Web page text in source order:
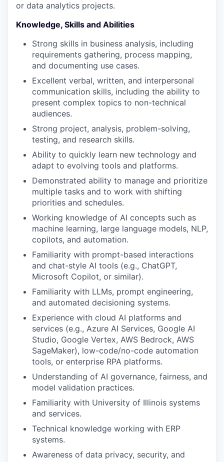
or data analytics projects.
Knowledge, Skills and Abilities
Strong skills in business analysis, including
requirements gathering, process mapping,
and documenting use cases.
Excellent verbal, written, and interpersonal
communication skills, including the ability to
present complex topics to non-technical
audiences.
Strong project, analysis, problem-solving,
testing, and research skills.
Ability to quickly learn new technology and
adapt to evolving tools and platforms.
Demonstrated ability to manage and prioritize
multiple tasks and to work with shifting
priorities and schedules.
Working knowledge of AI concepts such as
machine learning, large language models, NLP,
copilots, and automation.
Familiarity with prompt-based interactions
and chat-style AI tools (e.g., ChatGPT,
Microsoft Copilot, or similar).
Familiarity with LLMs, prompt engineering,
and automated decisioning systems.
Experience with cloud AI platforms and
services (e.g., Azure AI Services, Google AI
Studio, Google Vertex, AWS Bedrock, AWS
SageMaker), low-code/no-code automation
tools, or enterprise RPA platforms.
Understanding of AI governance, fairness, and
model validation practices.
Familiarity with University of Illinois systems
and services.
Technical knowledge working with ERP
systems.
Awareness of data privacy, security, and